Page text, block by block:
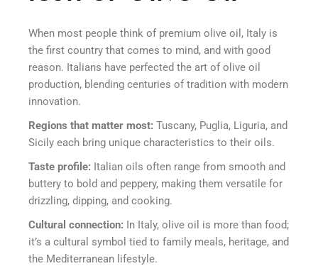
When most people think of premium olive oil, Italy is
the first country that comes to mind, and with good
reason. Italians have perfected the art of olive oil
production, blending centuries of tradition with modern
innovation.
Regions that matter most: Tuscany, Puglia, Liguria, and
Sicily each bring unique characteristics to their oils.
Taste profile: Italian oils often range from smooth and
buttery to bold and peppery, making them versatile for
drizzling, dipping, and cooking.
Cultural connection: In Italy, olive oil is more than food;
it’s a cultural symbol tied to family meals, heritage, and
the Mediterranean lifestyle.